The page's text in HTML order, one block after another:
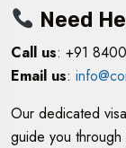
Need
Call us: +91
Email us:
Our dedicated
guide you through